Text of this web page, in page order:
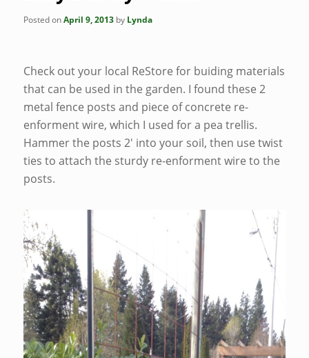
Posted onApril 9, 2013 by Lynda
Check out your local ReStore for buiding materials
that can be used in the garden. I found these 2
metal fence posts and piece of concrete re-
enforment wire, which I used for a pea trellis.
Hammer the posts 2′ into your soil, then use twist
ties to attach the sturdy re-enforment wire to the
posts.